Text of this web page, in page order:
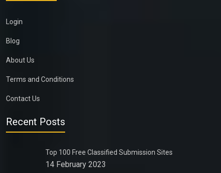
Login
Blog
About Us
Terms and Conditions
Contact Us
Recent Posts
Top 100 Free Classified Submission Sites
14 February 2023